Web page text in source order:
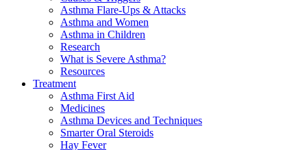
Asthma Flare-Ups & Attacks
Asthma and Women
Asthma in Children
Research
What is Severe Asthma?
Resources
Treatment
Asthma First Aid
Medicines
Asthma Devices and Techniques
Smarter Oral Steroids
Hay Fever